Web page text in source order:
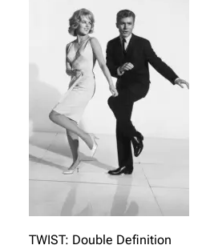
TWIST: Double Definition